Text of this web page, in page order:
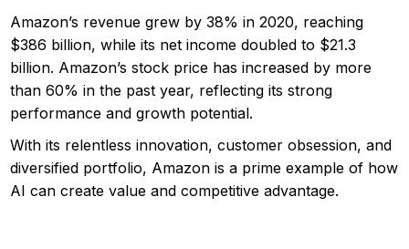
Amazon’s revenue grew by 38% in 2020, reaching
$386 billion, while its net income doubled to $21.3
billion. Amazon’s stock price has increased by more
than 60% in the past year, reflecting its strong
performance and growth potential.
With its relentless innovation, customer obsession, and
diversified portfolio, Amazon is a prime example of how
AI can create value and competitive advantage.